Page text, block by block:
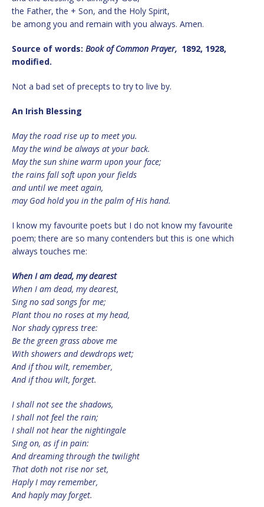
the Father, the + Son, and the Holy Spirit,
be among you and remain with you always. Amen.
Source of words: Book of Common Prayer, 1892, 1928,
modified.
Not a bad set of precepts to try to live by.
An Irish Blessing
May the road rise up to meet you.
May the wind be always at your back.
May the sun shine warm upon your face;
the rains fall soft upon your fields
and until we meet again,
may God hold you in the palm of His hand.
I know my favourite poets but I do not know my favourite
poem; there are so many contenders but this is one which
always touches me:
When I am dead, my dearest
When I am dead, my dearest,
Sing no sad songs for me;
Plant thou no roses at my head,
Nor shady cypress tree:
Be the green grass above me
With showers and dewdrops wet;
And if thou wilt, remember,
And if thou wilt, forget.
I shall not see the shadows,
I shall not feel the rain;
I shall not hear the nightingale
Sing on, as if in pain:
And dreaming through the twilight
That doth not rise nor set,
Haply I may remember,
And haply may forget.